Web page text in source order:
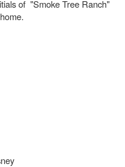
of "Smoke Tree Ranch"